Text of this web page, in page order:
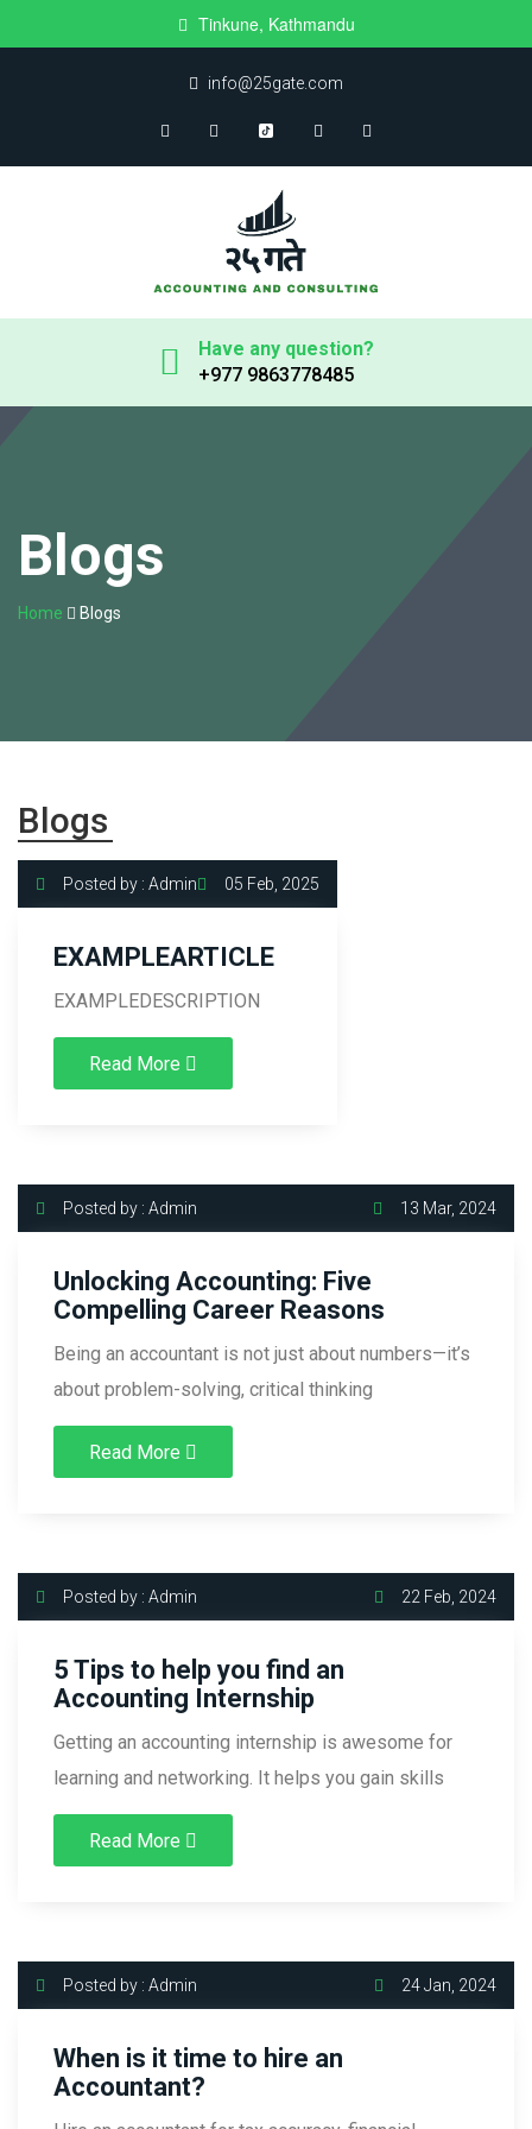
Tinkune, Kathmandu
info@25gate.com
Have any question?
+977 9863778485
Blogs
Home Blogs
Blogs
Posted by : Admin 05 Feb, 2025
EXAMPLEARTICLE
EXAMPLEDESCRIPTION
Read More
Posted by : Admin 13 Mar, 2024
Unlocking Accounting: Five
Compelling Career Reasons
Being an accountant is not just about numbers—it’s
about problem-solving, critical thinking
Read More
Posted by : Admin 22 Feb, 2024
5 Tips to help you find an
Accounting Internship
Getting an accounting internship is awesome for
learning and networking. It helps you gain skills
Read More
Posted by : Admin 24 Jan, 2024
When is it time to hire an
Accountant?